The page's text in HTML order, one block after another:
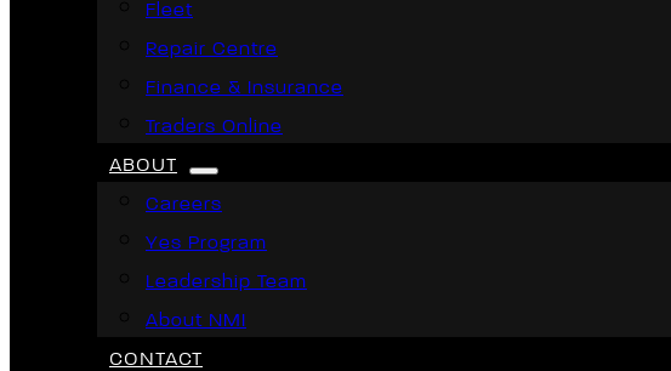
Fleet
Repair Centre
Finance & Insurance
Traders Online
ABOUT
Careers
Yes Program
Leadership Team
About NMI
CONTACT